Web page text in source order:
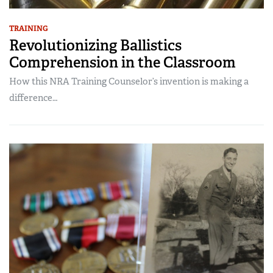
TRAINING
Revolutionizing Ballistics
Comprehension in the Classroom
How this NRA Training Counselor’s invention is making a
difference…